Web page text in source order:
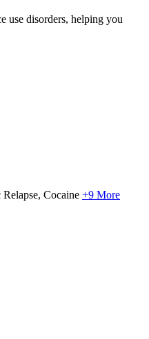
use disorders, helping you
Cocaine +9 More